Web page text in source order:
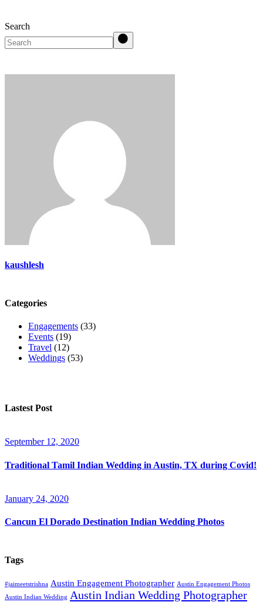
Search
kaushlesh
Categories
Engagements (33)
Events (19)
Travel (12)
Weddings (53)
Lastest Post
September 12, 2020
Traditional Tamil Indian Wedding in Austin, TX during Covid!
January 24, 2020
Cancun El Dorado Destination Indian Wedding Photos
Tags
#jaimeetstrishna Austin Engagement Photographer Austin Engagement Photos
Austin Indian Wedding
Austin Indian Wedding Photographer